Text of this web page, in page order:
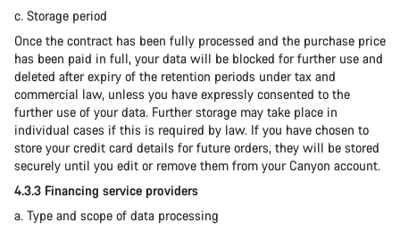
c. Storage period
Once the contract has been fully processed and the purchase price
has been paid in full, your data will be blocked for further use and
deleted after expiry of the retention periods under tax and
commercial law, unless you have expressly consented to the
further use of your data. Further storage may take place in
individual cases if this is required by law. If you have chosen to
store your credit card details for future orders, they will be stored
securely until you edit or remove them from your Canyon account.
4.3.3 Financing service providers
a. Type and scope of data processing